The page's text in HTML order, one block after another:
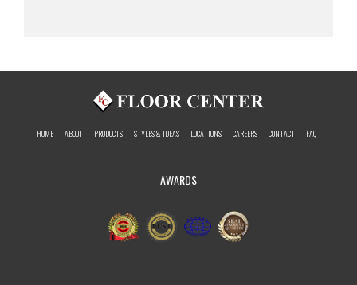
HOME ABOUT PRODUCTS STYLES & IDEAS LOCATIONS CAREERS CONTACT FAQ
AWARDS